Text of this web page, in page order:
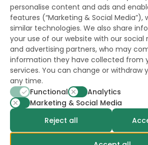
to Hazera
Want to stay updated?
powerd byopus
personalise content and ads and
features (“Marketing & Social Media”),
similar technologies. We also share
your use of our website with our social
and advertising partners, who may
information they have collected from
services. You can change or withdraw
any time.
Functional
Analytics
Marketing & Social Media
Reject all